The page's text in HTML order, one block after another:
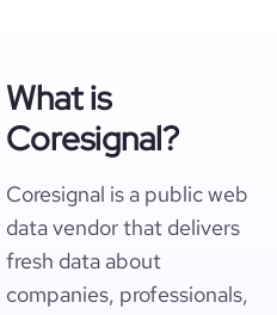
What is
Coresignal?
Coresignal is a public web
data vendor that delivers
fresh data about
companies, professionals,